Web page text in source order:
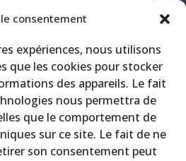
consentement
expériences, nous utilisons
que les cookies pour stocker
des appareils. Le fait
nous permettra de
que le comportement de
sur ce site. Le fait de ne
son consentement peut